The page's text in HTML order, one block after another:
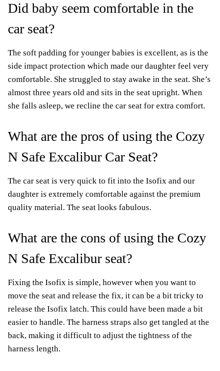
Did baby seem comfortable in the
car seat?
The soft padding for younger babies is excellent, as is the
side impact protection which made our daughter feel very
comfortable. She struggled to stay awake in the seat. She’s
almost three years old and sits in the seat upright. When
she falls asleep, we recline the car seat for extra comfort.
What are the pros of using the Cozy
N Safe Excalibur Car Seat?
The car seat is very quick to fit into the Isofix and our
daughter is extremely comfortable against the premium
quality material. The seat looks fabulous.
What are the cons of using the Cozy
N Safe Excalibur seat?
Fixing the Isofix is simple, however when you want to
move the seat and release the fix, it can be a bit tricky to
release the Isofix latch. This could have been made a bit
easier to handle. The harness straps also get tangled at the
back, making it difficult to adjust the tightness of the
harness length.